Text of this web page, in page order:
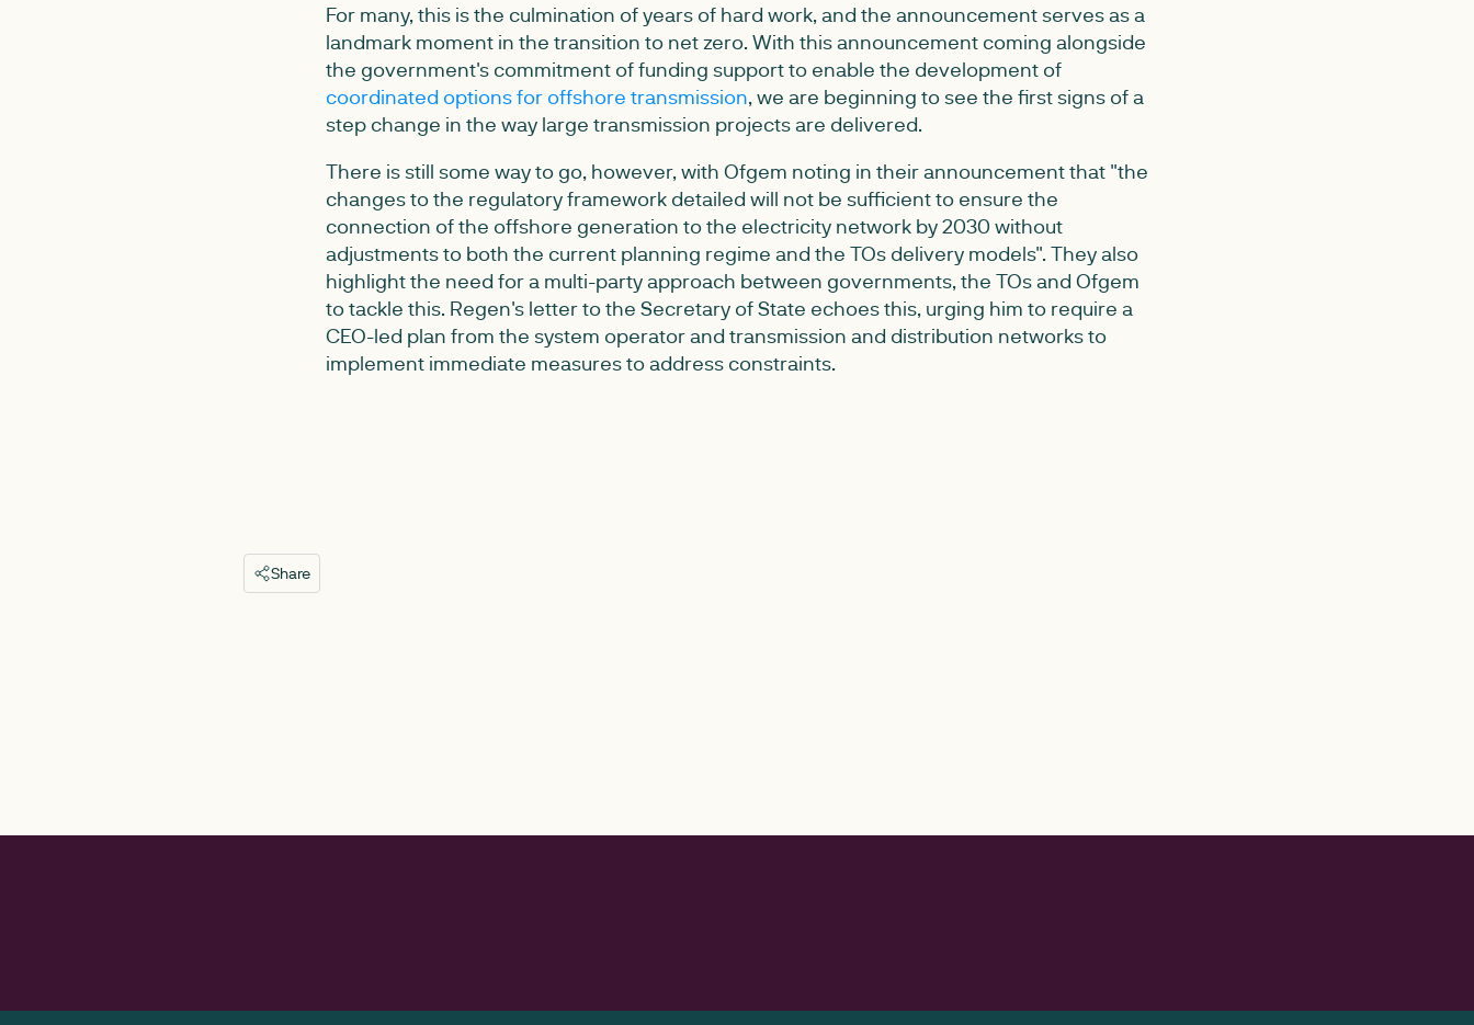
For many, this is the culmination of years of hard work, and the announcement serves as a
landmark moment in the transition to net zero. With this announcement coming alongside
the government's commitment of funding support to enable the development of
coordinated options for offshore transmission, we are beginning to see the first signs of a
step change in the way large transmission projects are delivered.
There is still some way to go, however, with Ofgem noting in their announcement that "the
changes to the regulatory framework detailed will not be sufficient to ensure the
connection of the offshore generation to the electricity network by 2030 without
adjustments to both the current planning regime and the TOs delivery models". They also
highlight the need for a multi-party approach between governments, the TOs and Ofgem
to tackle this. Regen's letter to the Secretary of State echoes this, urging him to require a
CEO-led plan from the system operator and transmission and distribution networks to
implement immediate measures to address constraints.
Share